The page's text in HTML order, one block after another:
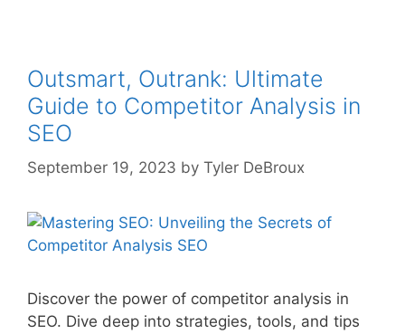
Outsmart, Outrank: Ultimate
Guide to Competitor Analysis in
SEO
September 19, 2023 by Tyler DeBroux
Discover the power of competitor analysis in
SEO. Dive deep into strategies, tools, and tips